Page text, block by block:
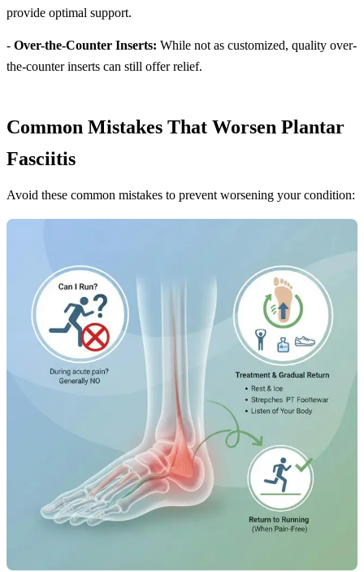
provide optimal support.
- Over-the-Counter Inserts: While not as customized, quality over-
the-counter inserts can still offer relief.
Common Mistakes That Worsen Plantar
Fasciitis
Avoid these common mistakes to prevent worsening your condition: